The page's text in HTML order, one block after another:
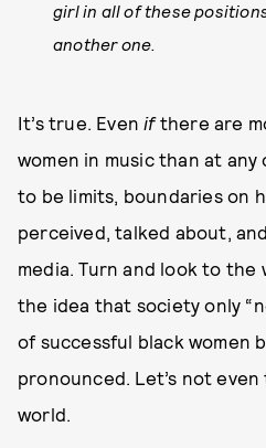
girl in all of these
another one.
It’s true. Evenifthere are
women in music than at
to be limits, boundaries on
perceived, talked about,
media. Turn and look to the
the idea that society only
of successful black women
pronounced. Let’s not
world.